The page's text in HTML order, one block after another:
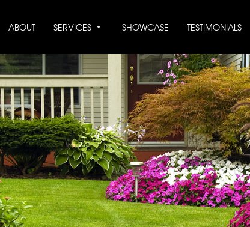
ABOUT SERVICES SHOWCASE TESTIMONIALS